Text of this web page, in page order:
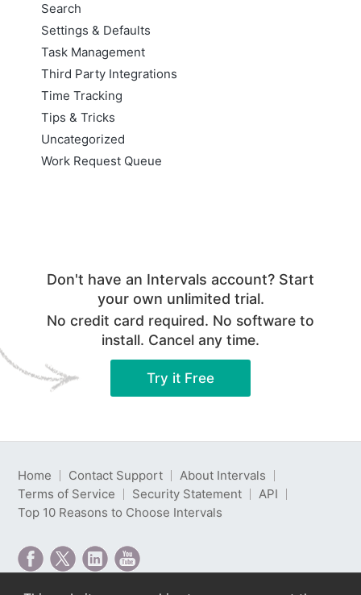
Search
Settings & Defaults
Task Management
Third Party Integrations
Time Tracking
Tips & Tricks
Uncategorized
Work Request Queue
Don't have an Intervals account? Start
your own unlimited trial.
No credit card required. No software to
install. Cancel any time.
Try it Free
Home Contact Support
About Intervals
Terms of Service
Security Statement
API
Top 10 Reasons to Choose Intervals